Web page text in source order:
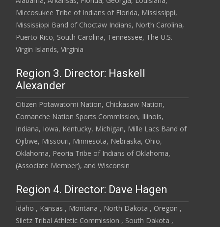
Miccosukee Tribe of Indians of Florida, Mississippi,
Mississippi Band of Choctaw Indians, North Carolina,
Puerto Rico, South Carolina, Tennessee, The U.S.
Virgin Islands, Virginia
Region 3. Director: Haskell
Alexander
Citizen Potawatomi Nation, Chickasaw Nation,
Comanche Nation Sports Commission, Illinois,
Indiana, Iowa, Kentucky, Michigan, Mille Lacs Band of
Ojibwe, Missouri, Minnesota, Nebraska, Ohio,
Oklahoma, Peoria Tribe of Indians of Oklahoma,
(Associate Member), and Wisconsin
Region 4. Director: Dave Hagen
Idaho , Kansas , Montana , North Dakota , Oregon ,
Siletz Tribal Athletic Commission , South Dakota ,